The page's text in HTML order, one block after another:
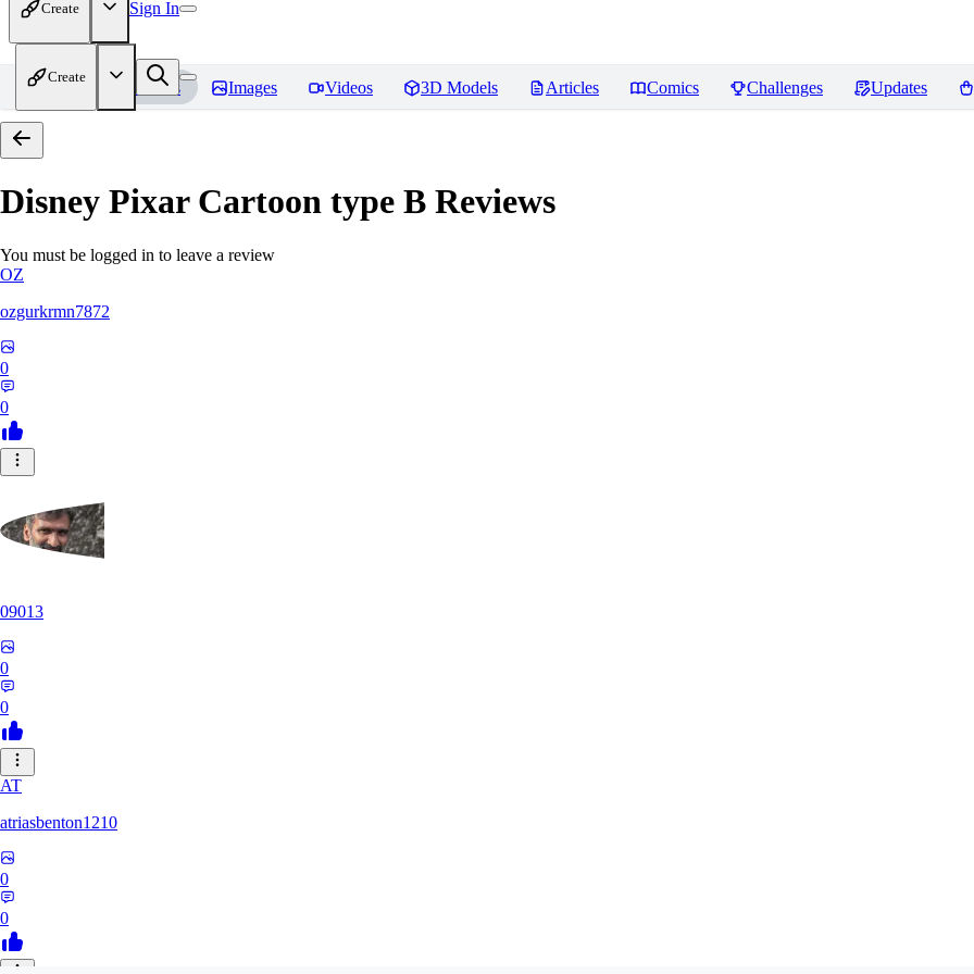
Create Sign In
Create
Home Models Images Videos 3D Models Articles Comics Challenges Updates
Disney Pixar Cartoon type B Reviews
You must be logged in to leave a review
OZ
ozgurkrmn7872
0
0
09013
0
0
AT
atriasbenton1210
0
0